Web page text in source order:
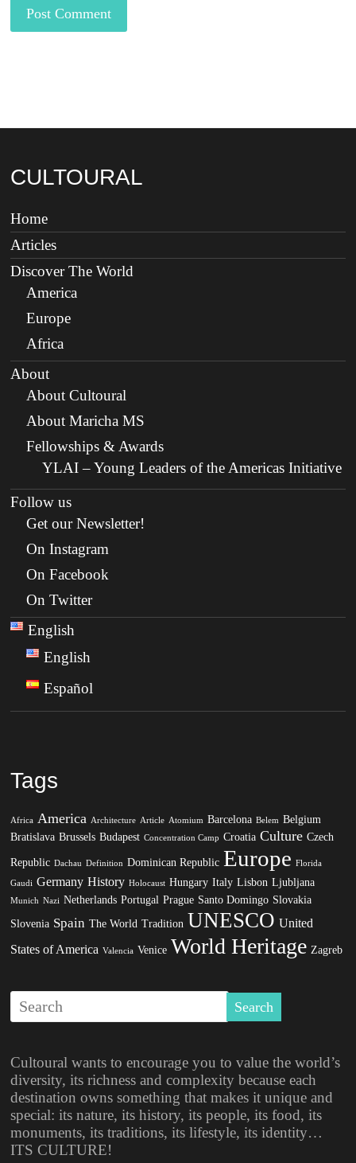
CULTOURAL
Home
Articles
Discover The World
America
Europe
Africa
About
About Cultoural
About Maricha MS
Fellowships & Awards
YLAI – Young Leaders of the Americas Initiative
Follow us
Get our Newsletter!
On Instagram
On Facebook
On Twitter
English
English
Español
Tags
Africa America Architecture Article Atomium Barcelona Belem Belgium
Bratislava Brussels Budapest Concentration Camp Croatia Culture Czech
Republic Dachau Definition Dominican Republic Europe Florida
Gaudi Germany History Holocaust Hungary Italy Lisbon Ljubljana
Munich Nazi Netherlands Portugal Prague Santo Domingo Slovakia
Slovenia Spain The World Tradition UNESCO United
States of America Valencia Venice World Heritage Zagreb
Cultoural wants to encourage you to value the world’s
diversity, its richness and complexity because each
destination owns something that makes it unique and
special: its nature, its history, its people, its food, its
monuments, its traditions, its lifestyle, its identity…
ITS CULTURE!